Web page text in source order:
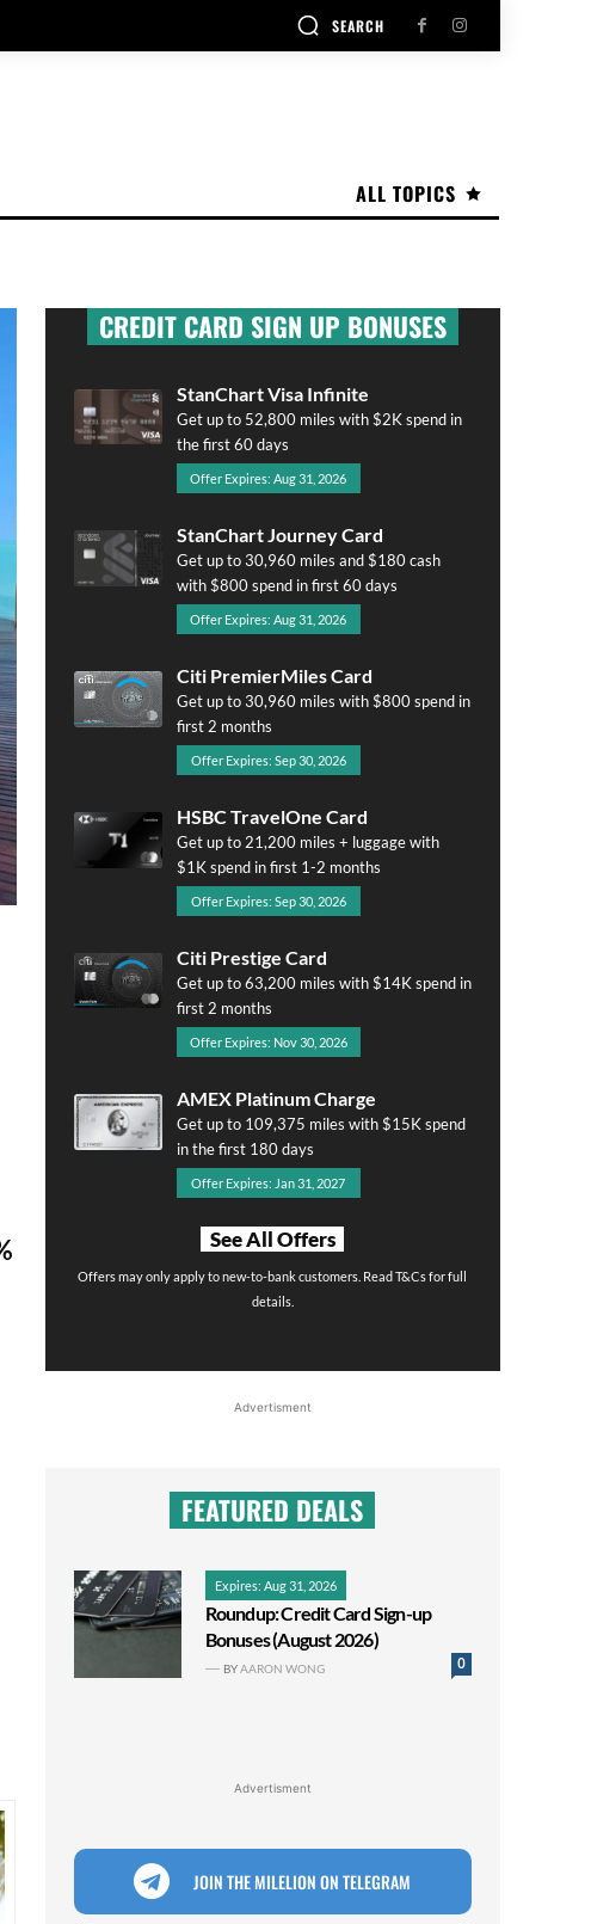
SEARCH
ALL TOPICS
CREDIT CARD SIGN UP BONUSES
StanChart Visa Infinite
Get up to 52,800 miles with $2K spend in
the first 60 days
Offer Expires: Aug 31, 2026
StanChart Journey Card
Get up to 30,960 miles and $180 cash
with $800 spend in first 60 days
Offer Expires: Aug 31, 2026
Citi PremierMiles Card
Get up to 30,960 miles with $800 spend in
first 2 months
Offer Expires: Sep 30, 2026
HSBC TravelOne Card
Get up to 21,200 miles + luggage with
$1K spend in first 1-2 months
Offer Expires: Sep 30, 2026
Citi Prestige Card
Get up to 63,200 miles with $14K spend in
first 2 months
Offer Expires: Nov 30, 2026
AMEX Platinum Charge
Get up to 109,375 miles with $15K spend
in the first 180 days
Offer Expires: Jan 31, 2027
See All Offers
Offers may only apply to new-to-bank customers. Read T&Cs for full
details.
Advertisment
FEATURED DEALS
Expires: Aug 31, 2026
Roundup: Credit Card Sign-up
Bonuses (August 2026)
0
BYAARON WONG
Advertisment
JOIN THE MILELION ON TELEGRAM